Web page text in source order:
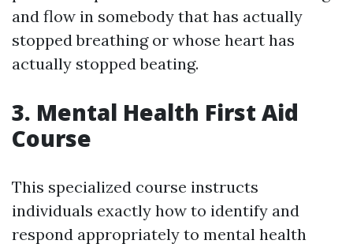
and flow in somebody that has actually
stopped breathing or whose heart has
actually stopped beating.
3. Mental Health First Aid
Course
This specialized course instructs
individuals exactly how to identify and
respond appropriately to mental health